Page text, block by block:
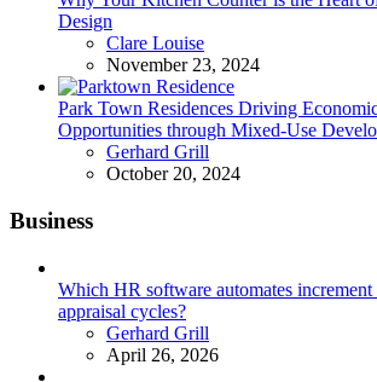
Design
Posted
Clare Louise
November 23, 2024
Park Town Residences Driving
Opportunities through Mixed-Use
Posted
Gerhard Grill
October 20, 2024
Business
Which HR software automates increment
appraisal cycles?
Posted
Gerhard Grill
April 26, 2026